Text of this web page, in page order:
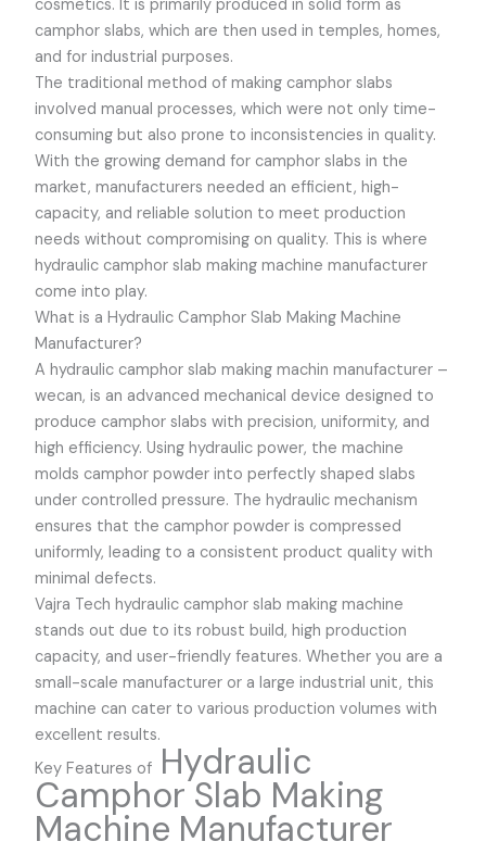
cosmetics. It is primarily produced in solid form as
camphor slabs, which are then used in temples, homes,
and for industrial purposes.
The traditional method of making camphor slabs
involved manual processes, which were not only time-
consuming but also prone to inconsistencies in quality.
With the growing demand for camphor slabs in the
market, manufacturers needed an efficient, high-
capacity, and reliable solution to meet production
needs without compromising on quality. This is where
hydraulic camphor slab making machine manufacturer
come into play.
What is a Hydraulic Camphor Slab Making Machine
Manufacturer?
A hydraulic camphor slab making machin manufacturer –
wecan, is an advanced mechanical device designed to
produce camphor slabs with precision, uniformity, and
high efficiency. Using hydraulic power, the machine
molds camphor powder into perfectly shaped slabs
under controlled pressure. The hydraulic mechanism
ensures that the camphor powder is compressed
uniformly, leading to a consistent product quality with
minimal defects.
Vajra Tech hydraulic camphor slab making machine
stands out due to its robust build, high production
capacity, and user-friendly features. Whether you are a
small-scale manufacturer or a large industrial unit, this
machine can cater to various production volumes with
excellent results.
Key Features of Hydraulic
Camphor Slab Making
Machine Manufacturer